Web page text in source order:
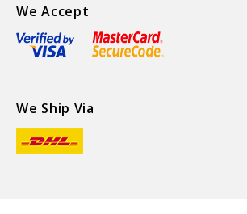
We Accept
We Ship Via